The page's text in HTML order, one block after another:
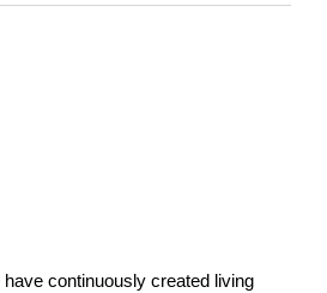
continuously created living